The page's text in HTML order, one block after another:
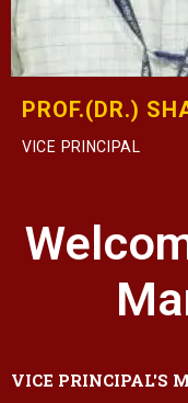
PROF.(DR.)
VICE PRINCIPAL
VICE PRINCIPAL'S